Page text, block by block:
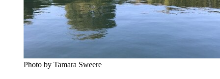
Photo by Tamara Sweere